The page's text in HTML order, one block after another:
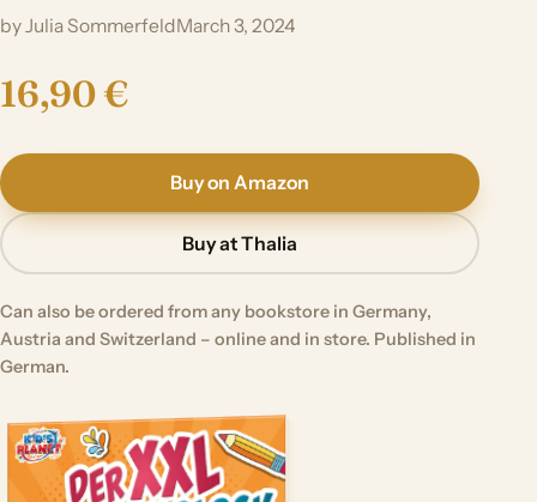
by Julia SommerfeldMarch 3, 2024
16,90 €
Buy on Amazon
Buy at Thalia
Can also be ordered from any bookstore in Germany,
Austria and Switzerland – online and in store. Published in
German.